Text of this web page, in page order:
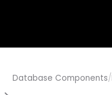
Database Components/